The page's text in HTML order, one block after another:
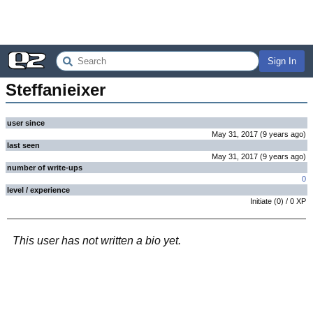
Sign In
Steffanieixer
user since
May 31, 2017 (9 years ago)
last seen
May 31, 2017 (9 years ago)
number of write-ups
0
level / experience
Initiate (0) / 0 XP
This user has not written a bio yet.